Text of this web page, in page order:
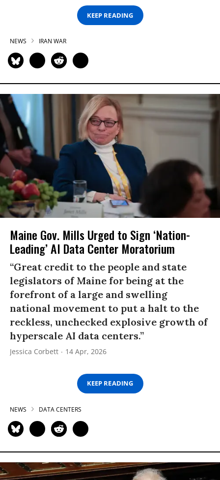
KEEP READING
NEWS IRAN WAR
Maine Gov. Mills Urged to Sign ‘Nation-
Leading’ AI Data Center Moratorium
“Great credit to the people and state
legislators of Maine for being at the
forefront of a large and swelling
national movement to put a halt to the
reckless, unchecked explosive growth of
hyperscale AI data centers.”
Jessica Corbett 14 Apr, 2026
KEEP READING
NEWS DATA CENTERS